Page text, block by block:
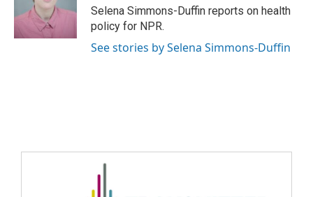
Selena Simmons-Duffin reports on health
policy for NPR.
See stories by Selena Simmons-Duffin